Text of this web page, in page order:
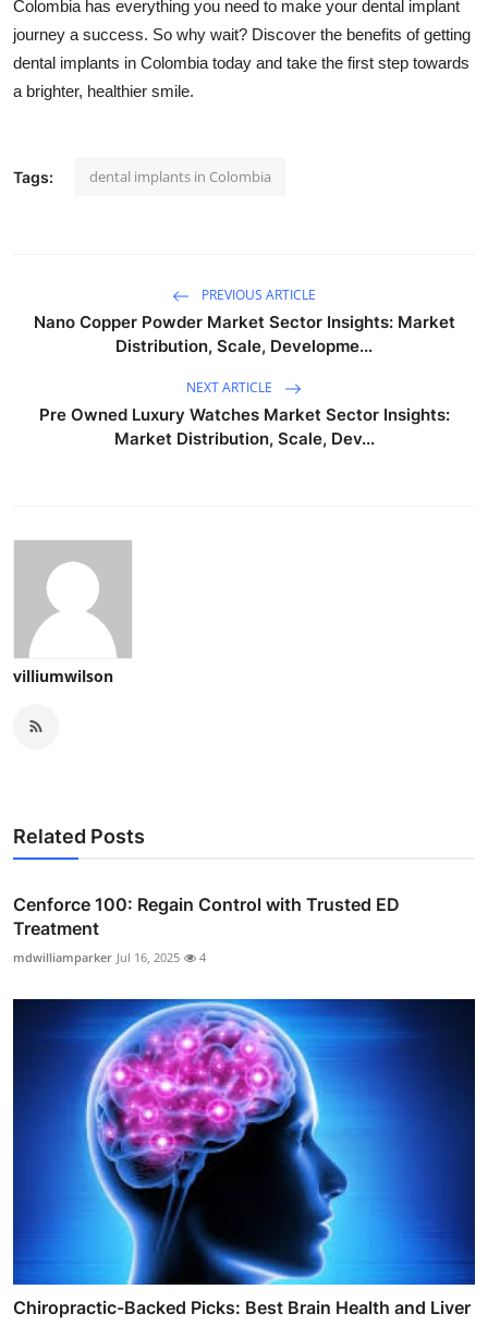
Colombia has everything you need to make your dental implant
journey a success. So why wait? Discover the benefits of getting
dental implants in Colombia today and take the first step towards
a brighter, healthier smile.
Tags: dental implants in Colombia
PREVIOUS ARTICLE
Nano Copper Powder Market Sector Insights: Market
Distribution, Scale, Developme...
NEXT ARTICLE
Pre Owned Luxury Watches Market Sector Insights:
Market Distribution, Scale, Dev...
villiumwilson
Related Posts
Cenforce 100: Regain Control with Trusted ED
Treatment
mdwilliamparker Jul 16, 2025 4
Chiropractic-Backed Picks: Best Brain Health and Liver